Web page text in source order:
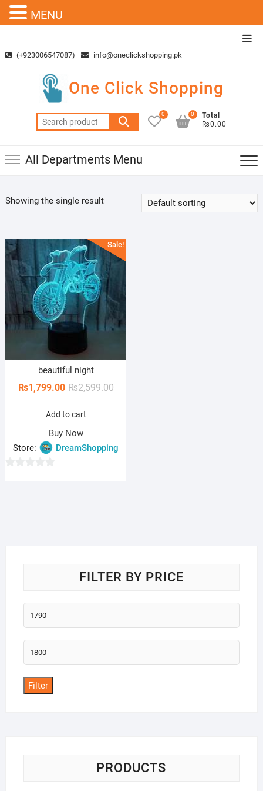
content(+923006547087) info@oneclickshopping.pk
One Click Shopping
Search
for:
0
Total
₨0.00
0
All Departments Menu
Showing the single result
Sale!
beautiful night
₨2,599.00Original
₨1,799.00
Current
Add to cart
Buy Now
Store:
DreamShopping
FILTER BY PRICE
Min
price
Max
price
Filter
PRODUCTS
MENU